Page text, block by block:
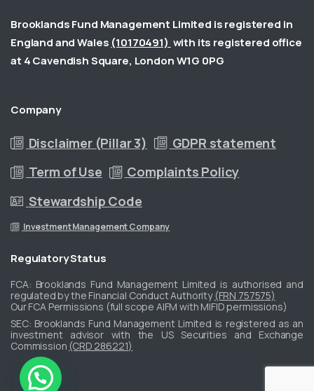
Brooklands Fund Management Limited is registered in
England and Wales (10170491) with its registered office
at 4 Cavendish Square, London W1G 0PG
Company
Disclaimer (Pillar 3)
GDPR statement
Term of Use
Complaints Policy
Stewardship Code
Investment Management Company
RegulatoryStatus
FCA: Brooklands Fund Management Limited is authorised and
regulated by the Financial Conduct Authority (FRN 757575)
Our FCA Permissions (full scope AIFM with MIFID permissions)
​SEC: Brooklands Fund Management Limited is registered as an
investment advisor with the US Securities and Exchange
Commission (CRD 286221)